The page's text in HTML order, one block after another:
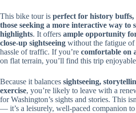
This bike tour is perfect for history buffs,
those seeking a more interactive way to
highlights. It offers ample opportunity
close-up sightseeing without the fatigue
hassle of traffic. If you’re comfortable on
on flat terrain, you’ll find this trip
Because it balances sightseeing,
exercise, you’re likely to leave with a
for Washington’s sights and stories. This
— it’s a leisurely, well-paced companion